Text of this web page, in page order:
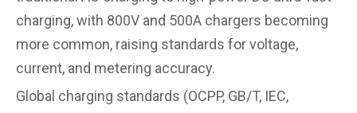
charging, with 800V and 500A chargers becoming
more common, raising standards for voltage,
current, and metering accuracy.
Global charging standards (OCPP, GB/T, IEC,